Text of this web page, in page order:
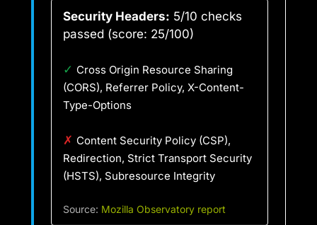
Security Headers: 5/10 checks
passed (score: 25/100)
✓ Cross Origin Resource Sharing
(CORS), Referrer Policy, X-Content-
Type-Options
✗ Content Security Policy (CSP),
Redirection, Strict Transport Security
(HSTS), Subresource Integrity
Source: Mozilla Observatory report